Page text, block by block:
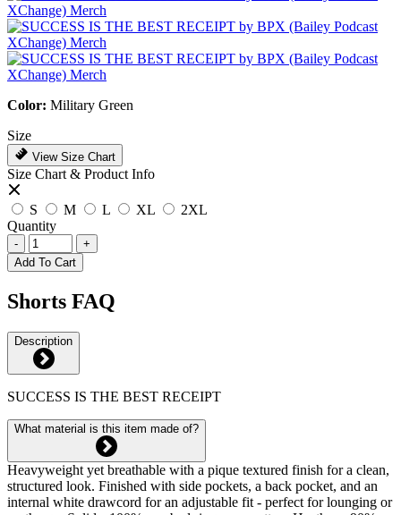
Color: Military Green
Size
View Size Chart
Size Chart & Product Info
S M L XL
2XL
Quantity
-
+
Add To Cart
Shorts FAQ
Description
SUCCESS IS THE BEST RECEIPT
What material is this item made of?
Heavyweight yet breathable with a pique textured finish for a clean,
structured look. Finished with side pockets, a back pocket, and an
internal white drawcord for an adjustable fit - perfect for lounging or